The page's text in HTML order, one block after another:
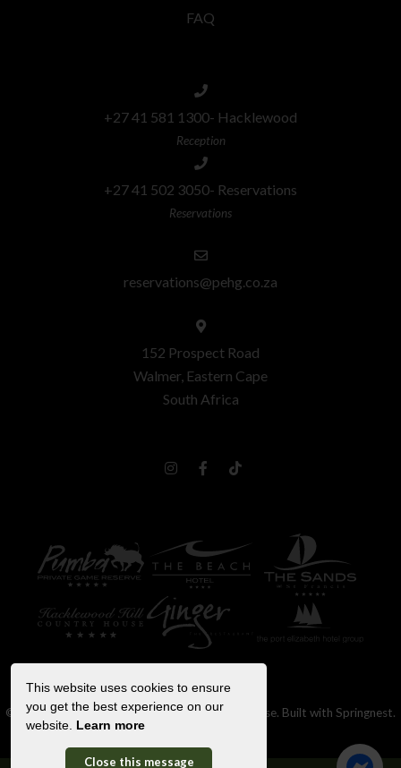
FAQ
+27 41 581 1300- Hacklewood
Reception
+27 41 502 3050- Reservations
Reservations
reservations@pehg.co.za
152 Prospect Road
Walmer, Eastern Cape
South Africa
© Copyright 2026 Hacklewood Hill Country House. Built with Springnest.
Show Popup
This website uses cookies to ensure
you get the best experience on our
website. Learn more
Close this message